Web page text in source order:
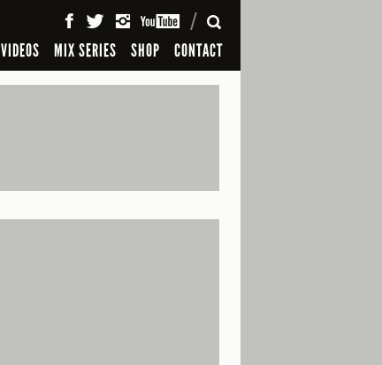
VIDEOS MIX SERIES SHOP CONTACT
SEARCH